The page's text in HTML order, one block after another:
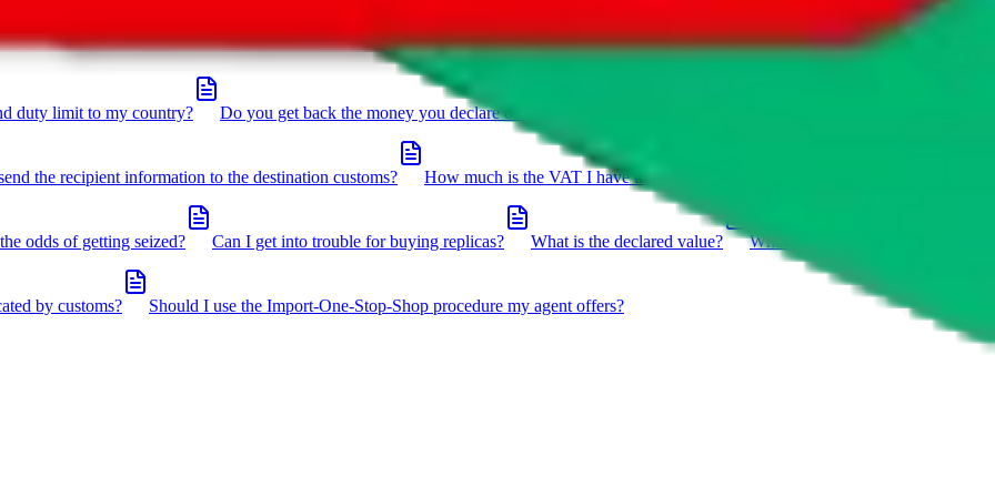
duty limit to my country? Do you get back the money you declare on a package?
the recipient information to the destination customs? How much is the VAT I have to pay?
odds of getting seized? Can I get into trouble for buying replicas? What is the declared value? What impact do the new EU
by customs? Should I use the Import-One-Stop-Shop procedure my agent offers?